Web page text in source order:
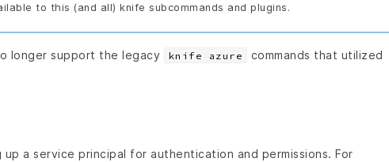
to this (and all) knife subcommands and plugins.
longer support the legacy knife azure
commands that utilized
a service principal for authentication and permissions. For